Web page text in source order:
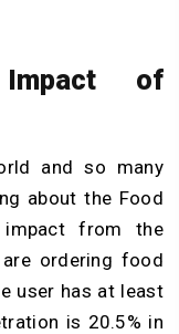
of
and so many
about the Food
from the
ordering food
user has at least
is 20.5% in